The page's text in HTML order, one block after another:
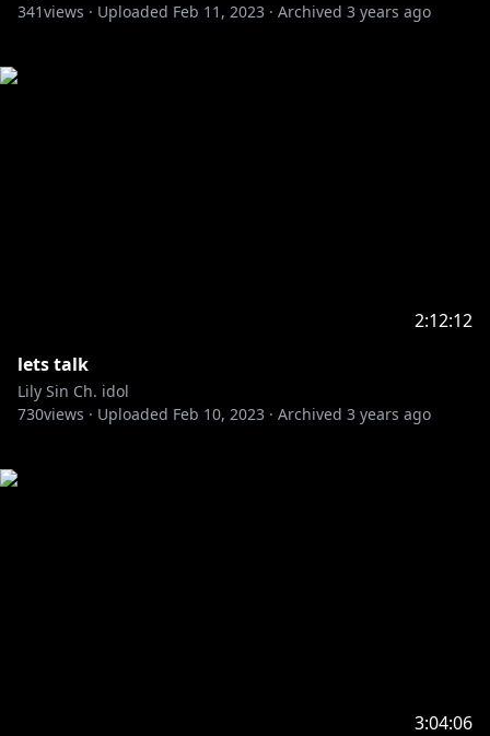
341views · Uploaded Feb 11, 2023 · Archived 3 years ago
2:12:12
lets talk
Lily Sin Ch. idol
730views · Uploaded Feb 10, 2023 · Archived 3 years ago
3:04:06